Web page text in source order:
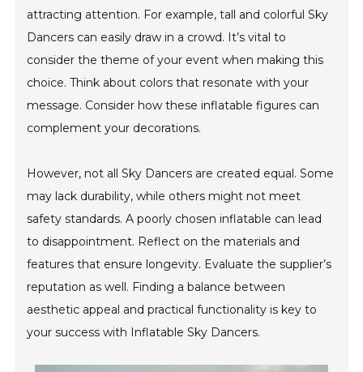
attracting attention. For example, tall and colorful Sky
Dancers can easily draw in a crowd. It’s vital to
consider the theme of your event when making this
choice. Think about colors that resonate with your
message. Consider how these inflatable figures can
complement your decorations.
However, not all Sky Dancers are created equal. Some
may lack durability, while others might not meet
safety standards. A poorly chosen inflatable can lead
to disappointment. Reflect on the materials and
features that ensure longevity. Evaluate the supplier’s
reputation as well. Finding a balance between
aesthetic appeal and practical functionality is key to
your success with Inflatable Sky Dancers.